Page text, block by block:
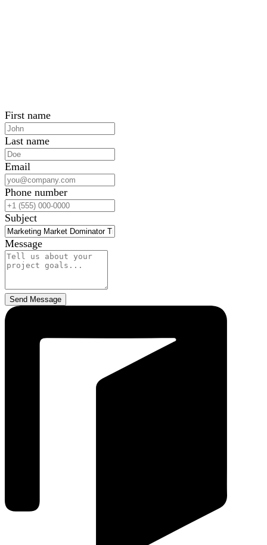
First name
Last name
Email
Phone number
Subject
Message
Send Message